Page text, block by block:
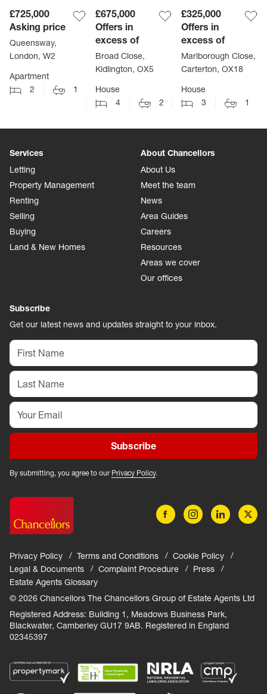
£725,000
Asking price
Queensway,
London, W2
Apartment
2
1
£675,000
Offers in
excess of
Broad Close,
Kidlington, OX5
House
4
2
£325,000
Offers in
excess of
Marlborough Close,
Carterton, OX18
House
3
1
Services
Letting
Property Management
Renting
Selling
Buying
Land & New Homes
About Chancellors
About Us
Meet the team
News
Area Guides
Careers
Resources
Areas we cover
Our offices
Subscribe
Get our latest news and updates straight to your inbox.
Subscribe
By submitting, you agree to our Privacy Policy.
Privacy Policy Terms and Conditions
Cookie Policy
Legal & Documents
Complaint Procedure
Press
Estate Agents Glossary
© 2026 Chancellors The Chancellors Group of Estate Agents Ltd
Registered Address: Building 1, Meadows Business Park,
Blackwater, Camberley GU17 9AB. Registered in England
02345397